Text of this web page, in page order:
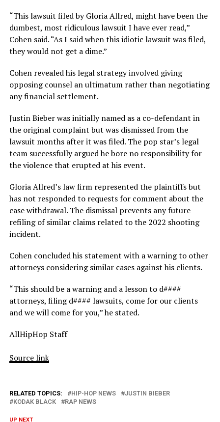
“This lawsuit filed by Gloria Allred, might have been the
dumbest, most ridiculous lawsuit I have ever read,”
Cohen said. “As I said when this idiotic lawsuit was filed,
they would not get a dime.”
Cohen revealed his legal strategy involved giving
opposing counsel an ultimatum rather than negotiating
any financial settlement.
Justin Bieber was initially named as a co-defendant in
the original complaint but was dismissed from the
lawsuit months after it was filed. The pop star’s legal
team successfully argued he bore no responsibility for
the violence that erupted at his event.
Gloria Allred’s law firm represented the plaintiffs but
has not responded to requests for comment about the
case withdrawal. The dismissal prevents any future
refiling of similar claims related to the 2022 shooting
incident.
Cohen concluded his statement with a warning to other
attorneys considering similar cases against his clients.
“This should be a warning and a lesson to d####
attorneys, filing d#### lawsuits, come for our clients
and we will come for you,” he stated.
AllHipHop Staff
Source link
RELATED TOPICS: HIP-HOP NEWS
JUSTIN BIEBER
KODAK BLACK
RAP NEWS
UP NEXT